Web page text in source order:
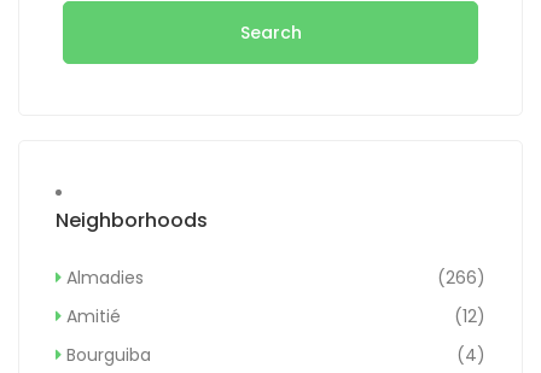
Search
Neighborhoods
Almadies
(266)
Amitié
(12)
Bourguiba
(4)